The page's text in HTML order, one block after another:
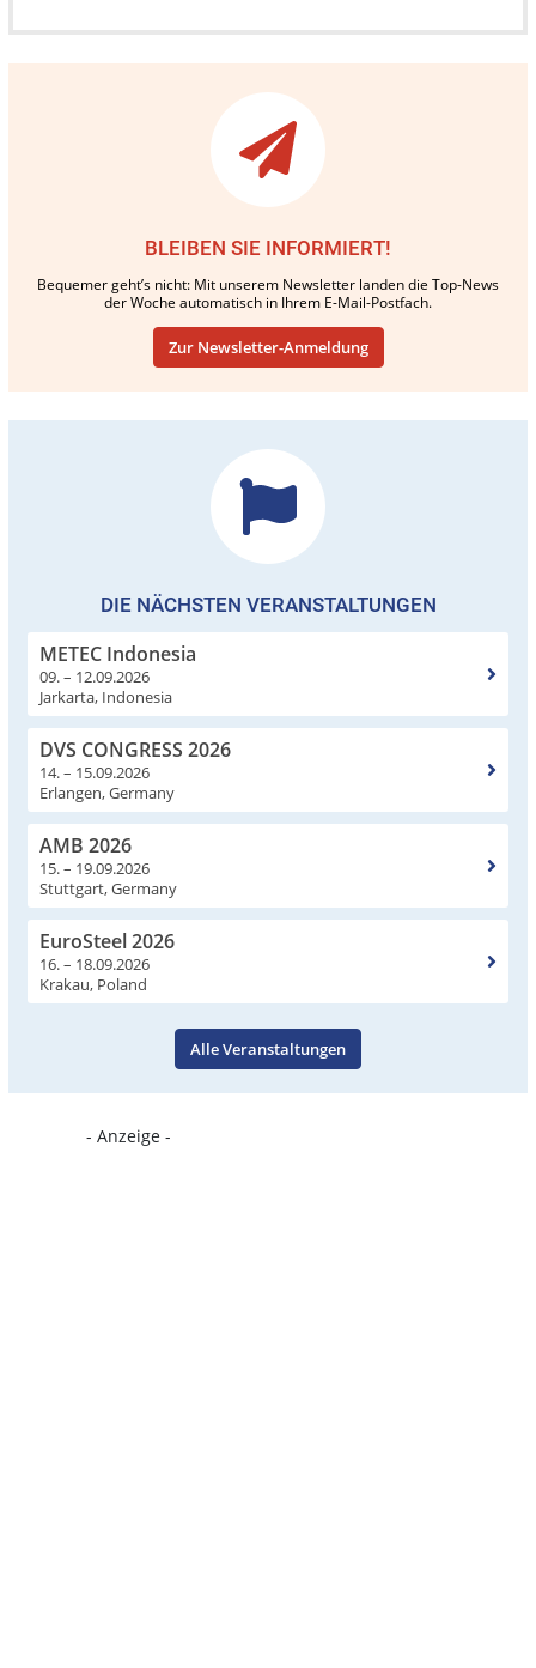
BLEIBEN SIE INFORMIERT!
Bequemer geht’s nicht: Mit unserem Newsletter landen die Top-News
der Woche automatisch in Ihrem E-Mail-Postfach.
Zur Newsletter-Anmeldung
DIE NÄCHSTEN VERANSTALTUNGEN
METEC Indonesia
09. – 12.09.2026
Jarkarta, Indonesia
DVS CONGRESS 2026
14. – 15.09.2026
Erlangen, Germany
AMB 2026
15. – 19.09.2026
Stuttgart, Germany
EuroSteel 2026
16. – 18.09.2026
Krakau, Poland
Alle Veranstaltungen
- Anzeige -